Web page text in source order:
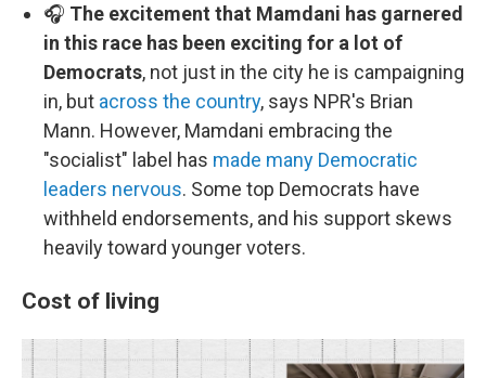
🎧 The excitement that Mamdani has garnered
in this race has been exciting for a lot of
Democrats, not just in the city he is campaigning
in, but across the country, says NPR's Brian
Mann. However, Mamdani embracing the
"socialist" label has made many Democratic
leaders nervous. Some top Democrats have
withheld endorsements, and his support skews
heavily toward younger voters.
Cost of living